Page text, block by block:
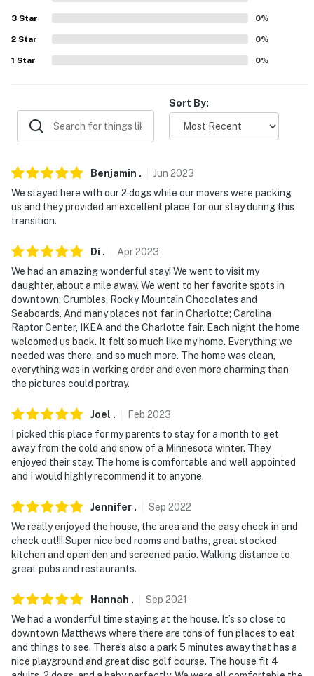
Evolve makes it easy to find and book properties you'll
never want to leave. You can relax knowing that our
properties will always be ready for you and that we'll
our homes and our people to make you feel welcome —
because we know what vacation means to you.
- No smoking
- Dog friendly, no cats allowed
- Additional fees and taxes may apply
- Photo ID may be required upon check-in
- NOTE: Your safety matters. There is a Simpli Safe
doorbell security camera, located next to the front
door facing out. It does not look into any interior
spaces
guest use
Permit info: 601270298
You must be 25 years or older to rent this property.
3 Star 0%
2 Star 0%
1 Star 0%
Sort By:
Benjamin . Jun 2023
We stayed here with our 2 dogs while our movers were packing
us and they provided an excellent place for our stay during this
transition.
Di . Apr2023
We had an amazing wonderful stay! We went to visit my
daughter, about a mile away. We went to her favorite spots in
downtown; Crumbles, Rocky Mountain Chocolates and
Seaboards. And many places not far in Charlotte; Carolina
Raptor Center, IKEA and the Charlotte fair. Each night the home
welcomed us back. It felt so much like my home. Everything we
needed was there, and so much more. The home was clean,
everything was in working order and even more charming than
the pictures could portray.
Joel . Feb 2023
I picked this place for my parents to stay for a month to get
away from the cold and snow of a Minnesota winter. They
enjoyed their stay. The home is comfortable and well appointed
and I would highly recommend it to anyone.
Jennifer . Sep 2022
We really enjoyed the house, the area and the easy check in and
check out!!! Super nice bed rooms and baths, great stocked
kitchen and open den and screened patio. Walking distance to
great pubs and restaurants.
Hannah . Sep 2021
We had a wonderful time staying at the house. It’s so close to
downtown Matthews where there are tons of fun places to eat
and things to see. There’s also a park 5 minutes away that has a
nice playground and great disc golf course. The house fit 4